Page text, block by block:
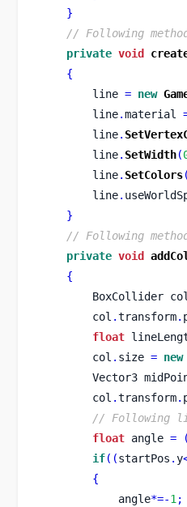
}
// Following
private void
{
line = new
line.material
line.
line. SetWidth(
line. SetColors(
line.
}
// Following
private void
{
BoxCollider
col .transform.
float
col . size = new
Vector3
col .transform.
// Following
float angle = (
if((startPos .y
{
angle*=-1 ;